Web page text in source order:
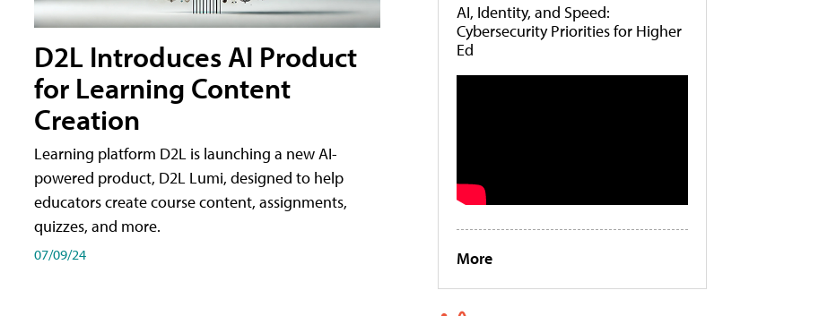
D2L Introduces AI Product
for Learning Content
Creation
Learning platform D2L is launching a new AI-
powered product, D2L Lumi, designed to help
educators create course content, assignments,
quizzes, and more.
07/09/24
AI, Identity, and Speed:
Cybersecurity Priorities for Higher
Ed
More